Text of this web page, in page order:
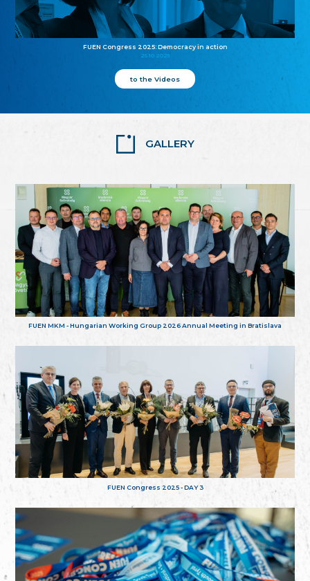
FUEN Congress 2025: Democracy in action
25.10.2025
to the Videos
GALLERY
FUEN MKM - Hungarian Working Group 2026 Annual Meeting in Bratislava
FUEN Congress 2025 - DAY 3